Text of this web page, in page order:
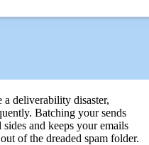
a deliverability disaster,
Batching your sends
and keeps your emails
of the dreaded spam folder.